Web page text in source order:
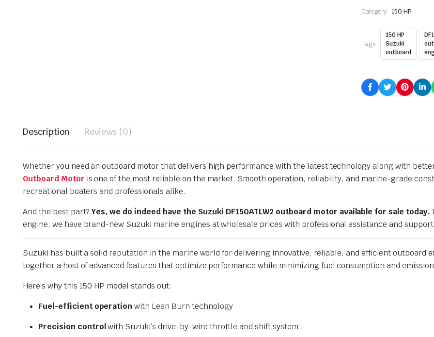
Category: 150 HP
Tags:
150 HP
Suzuki
outboard
Description Reviews (0)
Whether you need an outboard motor that delivers high performance with the latest technology along with
Outboard Motor is one of the most reliable on the market. Smooth operation, reliability, and marine-grade
recreational boaters and professionals alike.
And the best part?Yes, we do indeed have the Suzuki DF150ATLW2 outboard motor available for sale today.
engine, we have brand-new Suzuki marine engines at wholesale prices with professional assistance and
Suzuki has built a solid reputation in the marine world for delivering innovative, reliable, and efficient outboard
together a host of advanced features that optimize performance while minimizing fuel consumption and
Here’s why this 150 HP model stands out:
Fuel-efficient operationwith Lean Burn technology
Precision controlwith Suzuki’s drive-by-wire throttle and shift system